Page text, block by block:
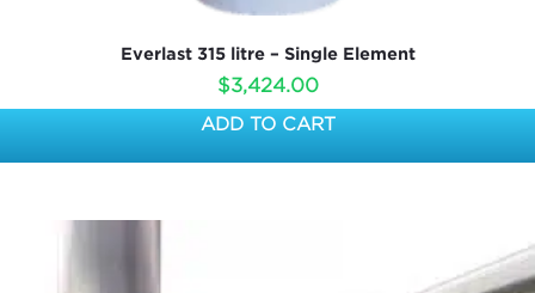
Everlast 315 litre – Single Element
$3,424.00
ADD TO CART